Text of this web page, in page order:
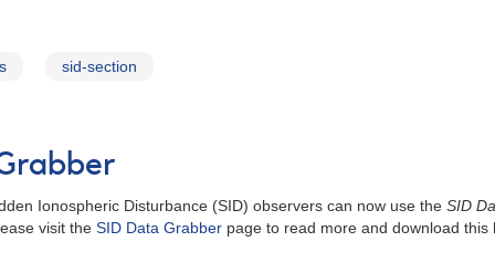
sid-section
Ionospheric Disturbance (SID) observers can now use the SID
visit the SID Data Grabber page to read more and download this